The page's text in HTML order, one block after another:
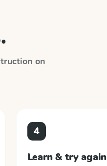
on
4
Learn & try again